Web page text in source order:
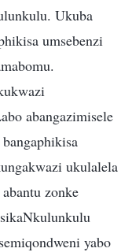
Ukuba
umsebenzi
abangazimisele
ukulalela
zonke
yabo